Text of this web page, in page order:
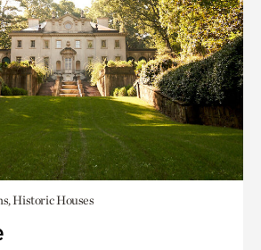
Historic Houses